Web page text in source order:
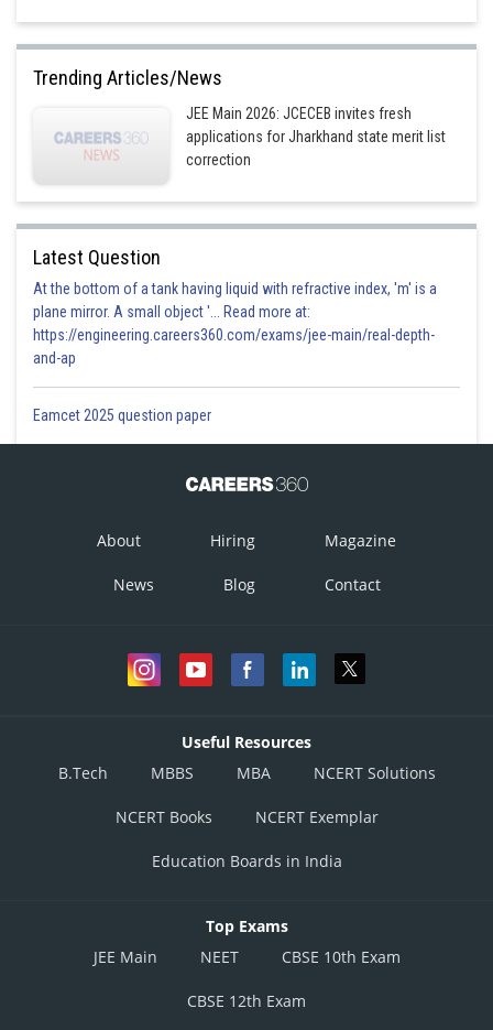
Trending Articles/News
JEE Main 2026: JCECEB invites fresh
applications for Jharkhand state merit list
correction
Latest Question
At the bottom of a tank having liquid with refractive index, 'm' is a
plane mirror. A small object '... Read more at:
https://engineering.careers360.com/exams/jee-main/real-depth-
and-ap
Eamcet 2025 question paper
About Hiring Magazine
News Blog Contact
Useful Resources
B.Tech
MBBS MBA NCERT Solutions
NCERT Books NCERT Exemplar
Education Boards in India
Top Exams
JEE Main
NEET CBSE 10th Exam
CBSE 12th Exam